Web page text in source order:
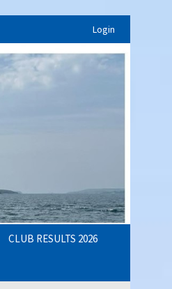
Login
CLUB RESULTS 2026